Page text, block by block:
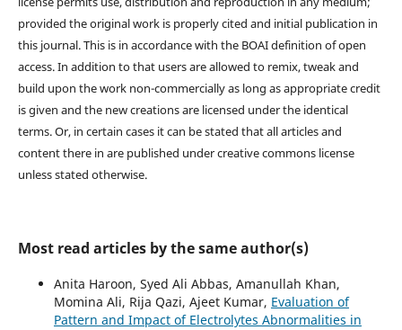
provided the original work is properly cited and initial publication in
this journal. This is in accordance with the BOAI definition of open
access. In addition to that users are allowed to remix, tweak and
build upon the work non-commercially as long as appropriate credit
is given and the new creations are licensed under the identical
terms. Or, in certain cases it can be stated that all articles and
content there in are published under creative commons license
unless stated otherwise.
Most read articles by the same author(s)
Anita Haroon, Syed Ali Abbas, Amanullah Khan,
Momina Ali, Rija Qazi, Ajeet Kumar, Evaluation of
Pattern and Impact of Electrolytes Abnormalities in